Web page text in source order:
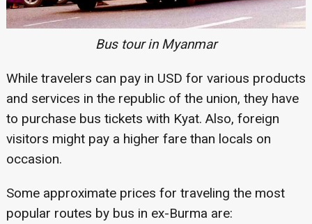
Bus tour in Myanmar
While travelers can pay in USD for various products
and services in the republic of the union, they have
to purchase bus tickets with Kyat. Also, foreign
visitors might pay a higher fare than locals on
occasion.
Some approximate prices for traveling the most
popular routes by bus in ex-Burma are: